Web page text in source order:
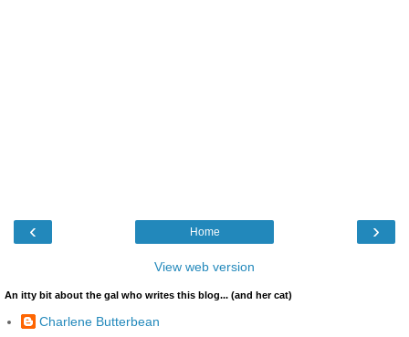
‹ ›
Home
View web version
An itty bit about the gal who writes this blog... (and her cat)
Charlene Butterbean